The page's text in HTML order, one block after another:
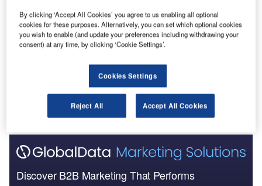
Reports
United Kingdom Defense Budget Analysis,
Competitive Landscape and F...
Go deeper with GlobalData
The gold standard of business intelligence.
Discover B2B Marketing That Performs
By clicking ‘Accept All Cookies’ you agree to us enabling all optional
cookies for these purposes. Alternatively, you can set which optional cookies
you wish to enable (and update your preferences including withdrawing your
consent) at any time, by clicking ‘Cookie Settings’.
Cookies Settings
Reject All Accept All Cookies